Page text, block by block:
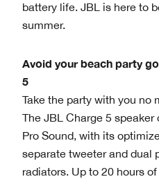
battery life. JBL is here to
summer.
Avoid your beach party
5
Take the party with you no
The JBL Charge 5
Pro Sound, with its
separate tweeter and dual
radiators. Up to 20 hours